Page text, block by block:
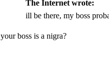
The Internet wrote:
ill be there, my boss
your boss is a nigra?